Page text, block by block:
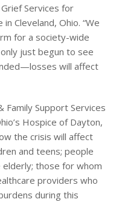
Services for
Cleveland, Ohio. “We
for a society-wide
just begun to see
will affect
Support Services
Hospice of Dayton,
the crisis will affect
and teens; people
those for whom
providers who
during this